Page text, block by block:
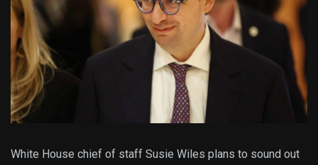
White House chief of staff Susie Wiles plans to sound out